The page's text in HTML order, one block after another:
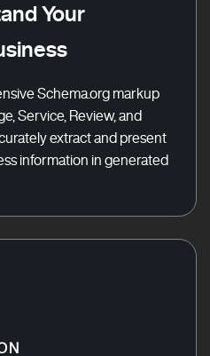
Your
Schema.org markup
Service, Review, and
extract and present
information in generated